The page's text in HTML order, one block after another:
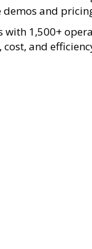
demos and
with 1,500+
and